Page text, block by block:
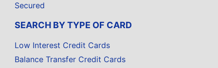
Secured
SEARCH BY TYPE OF CARD
Low Interest Credit Cards
Balance Transfer Credit Cards